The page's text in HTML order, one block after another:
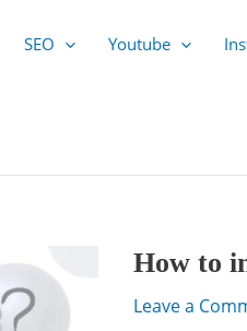
SEO Youtube
How to
Leave a
How
increase